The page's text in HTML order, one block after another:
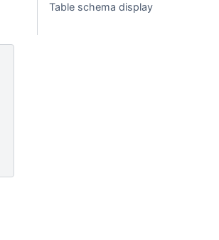
Table schema display